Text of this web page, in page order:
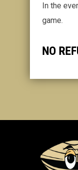
In the
game.
NO